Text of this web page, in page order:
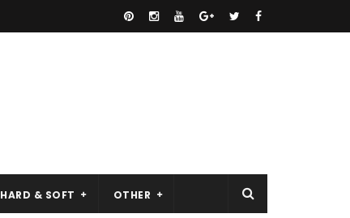
HARD & SOFT OTHER